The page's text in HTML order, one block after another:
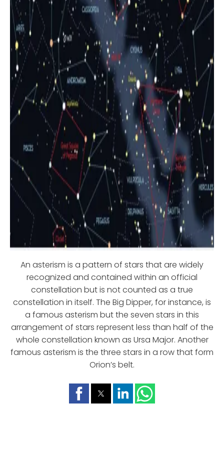
An asterism is a pattern of stars that are widely
recognized and contained within an official
constellation but is not counted as a true
constellation in itself. The Big Dipper, for instance, is
a famous asterism but the seven stars in this
arrangement of stars represent less than half of the
whole constellation known as Ursa Major. Another
famous asterism is the three stars in a row that form
Orion’s belt.